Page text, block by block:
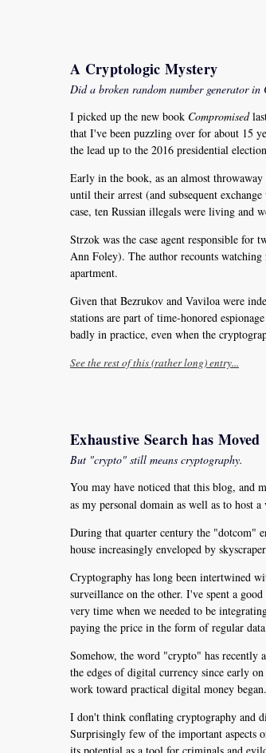
A Cryptologic Mystery
Did a broken random number generator in
I picked up the new book Compromised
that I've been puzzling over for about 15
the lead up to the 2016 presidential
Early in the book, as an almost
until their arrest (and subsequent
case, ten Russian illegals were living and
Strzok was the case agent responsible for
Ann Foley). The author recounts
apartment.
Given that Bezrukov and Vaviloa were
stations are part of time-honored
badly in practice, even when the
See the rest of this (rather long) entry...
Exhaustive Search has Moved
But "crypto" still means cryptography.
You may have noticed that this blog, and
as my personal domain as well as to host
During that quarter century the "dotcom"
house increasingly enveloped by
Cryptography has long been intertwined
surveillance on the other. I've spent a
very time when we needed to be
paying the price in the form of regular
Somehow, the word "crypto" has recently
the edges of digital currency since early
work toward practical digital money began.
I don't think conflating cryptography and
Surprisingly few of the important aspects